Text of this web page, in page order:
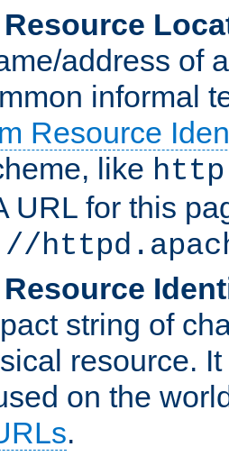
address of
informal
Resource
like http
URL for this
string of
resource.
on the
.